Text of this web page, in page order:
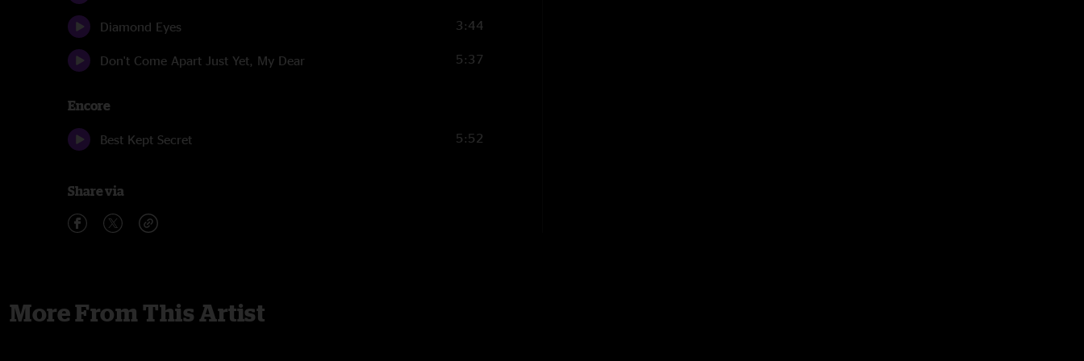
Diamond Eyes 3:44
Don't Come Apart Just Yet, My Dear 5:37
Encore
Best Kept Secret 5:52
Share via
More From This Artist